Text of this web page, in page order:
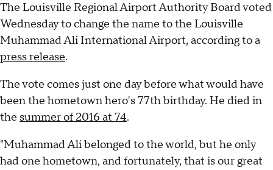
The Louisville Regional Airport Authority Board voted
Wednesday to change the name to the Louisville
Muhammad Ali International Airport, according to a
press release.
The vote comes just one day before what would have
been the hometown hero's 77th birthday. He died in
the summer of 2016 at 74.
"Muhammad Ali belonged to the world, but he only
had one hometown, and fortunately, that is our great